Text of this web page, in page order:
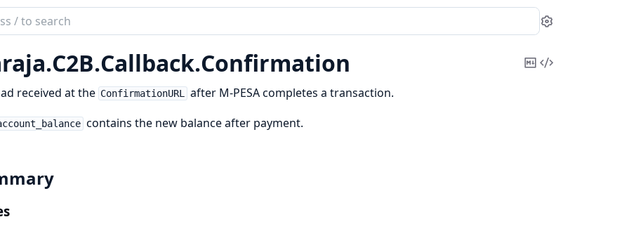
Settings
C2B.Callback.Confirmation
CopyView
received at the ConfirmationURL after M-PESA completes a transaction.
contains the new balance after payment.